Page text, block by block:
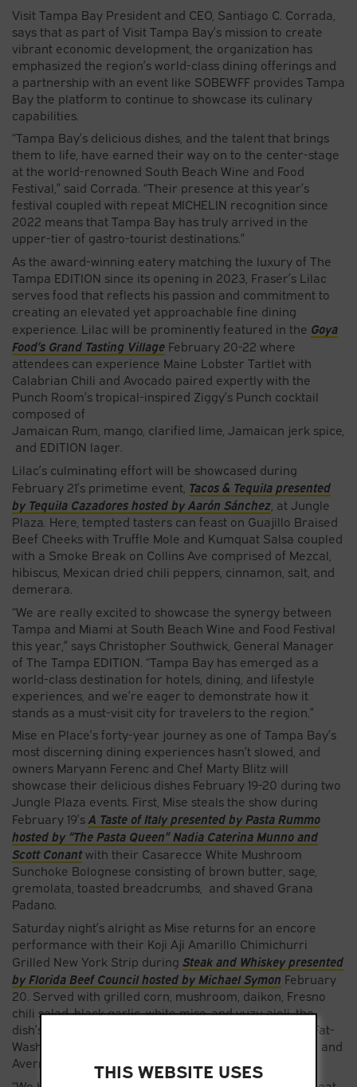
Visit Tampa Bay President and CEO, Santiago C. Corrada,
says that as part of Visit Tampa Bay’s mission to create
vibrant economic development, the organization has
emphasized the region’s world-class dining offerings and
a partnership with an event like SOBEWFF provides Tampa
Bay the platform to continue to showcase its culinary
capabilities.
“Tampa Bay’s delicious dishes, and the talent that brings
them to life, have earned their way on to the center-stage
at the world-renowned South Beach Wine and Food
Festival,” said Corrada. “Their presence at this year’s
festival coupled with repeat MICHELIN recognition since
2022 means that Tampa Bay has truly arrived in the
upper-tier of gastro-tourist destinations.”
As the award-winning eatery matching the luxury of The
Tampa EDITION since its opening in 2023, Fraser’s Lilac
serves food that reflects his passion and commitment to
creating an elevated yet approachable fine dining
experience. Lilac will be prominently featured in the Goya
Food’s Grand Tasting Village February 20-22 where
attendees can experience Maine Lobster Tartlet with
Calabrian Chili and Avocado paired expertly with the
Punch Room’s tropical-inspired Ziggy’s Punch cocktail
composed of
Jamaican Rum, mango, clarified lime, Jamaican jerk spice,
and EDITION lager.
Lilac’s culminating effort will be showcased during
February 21’s primetime event, Tacos & Tequila presented
by Tequila Cazadores hosted by Aarón Sánchez , at Jungle
Plaza Here, tempted tasters can feast on Guajillo Braised
Beef Cheeks with Truffle Mole and Kumquat Salsa coupled
with a Smoke Break on Collins Ave comprised of Mezcal,
hibiscus, Mexican dried chili peppers, cinnamon, salt, and
demerara.
“We are really excited to showcase the synergy between
Tampa and Miami at South Beach Wine and Food Festival
this year,” says Christopher Southwick, General Manager
of The Tampa EDITION. “Tampa Bay has emerged as a
world-class destination for hotels, dining, and lifestyle
experiences, and we’re eager to demonstrate how it
stands as a must-visit city for travelers to the region.”
Mise en Place’s forty-year journey as one of Tampa Bay’s
most discerning dining experiences hasn’t slowed, and
owners Maryann Ferenc and Chef Marty Blitz will
showcase their delicious dishes February 19-20 during two
Jungle Plaza events. First, Mise steals the show during
February 19’s A Taste of Italy presented by Pasta Rummo
hosted by “The Pasta Queen” Nadia Caterina Munno and
Scott Conant with their Casarecce White Mushroom
Sunchoke Bolognese consisting of brown butter, sage,
gremolata, toasted breadcrumbs, and shaved Grana
Padano.
Saturday night’s alright as Mise returns for an encore
performance with their Koji Aji Amarillo Chimichurri
Grilled New York Strip during Steak and Whiskey presented
by Florida Beef Council hosted by Michael Symon February
20. Served with grilled corn, mushroom, daikon, Fresno
chili salad, black garlic, white miso, and yuzu aioli, the
dish’s beverage partner is the Haiku made with Pork-Fat-
Washed Suntory Toki, black garlic shoyu syrup, lemon, and
Averna.
THIS WEBSITE USES